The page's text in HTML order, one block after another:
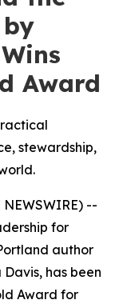
Award
stewardship,
NEWSWIRE) --
for
author
has been
Award for